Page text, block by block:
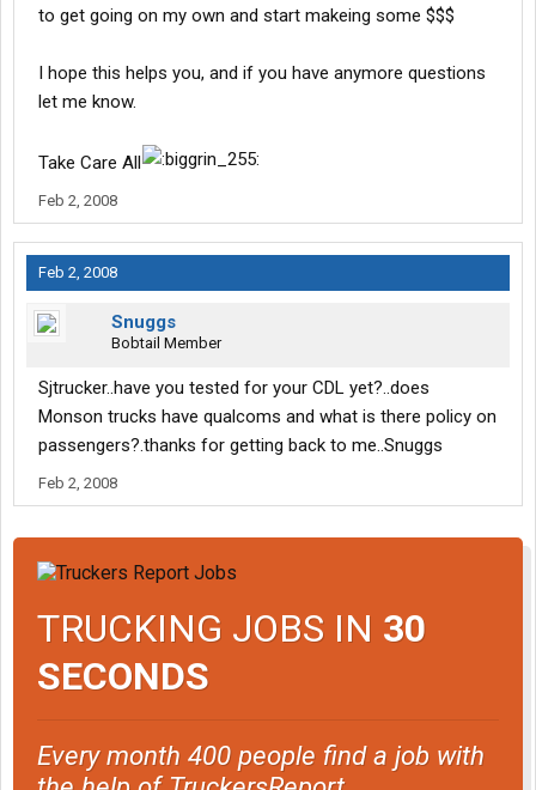
to get going on my own and start makeing some $$$
I hope this helps you, and if you have anymore questions
let me know.
Take Care All
Feb 2, 2008
Feb 2, 2008
Snuggs
Bobtail Member
Sjtrucker..have you tested for your CDL yet?..does
Monson trucks have qualcoms and what is there policy on
passengers?.thanks for getting back to me..Snuggs
Feb 2, 2008
TRUCKING JOBS IN 30
SECONDS
Every month 400 people find a job with